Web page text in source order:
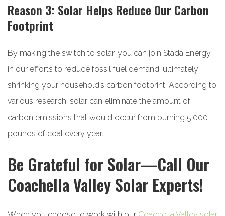
Reason 3: Solar Helps Reduce Our Carbon
Footprint
By making the switch to solar, you can join Stada Energy
in our efforts to reduce fossil fuel demand, ultimately
shrinking your household’s carbon footprint. According to
various research, solar can eliminate the amount of
carbon emissions that would occur from burning 5,000
pounds of coal every year.
Be Grateful for Solar—Call Our
Coachella Valley Solar Experts!